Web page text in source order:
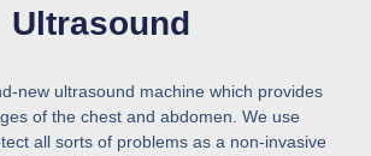
Ultrasound
new ultrasound machine which provides
of the chest and abdomen. We use
all sorts of problems as a non-invasive